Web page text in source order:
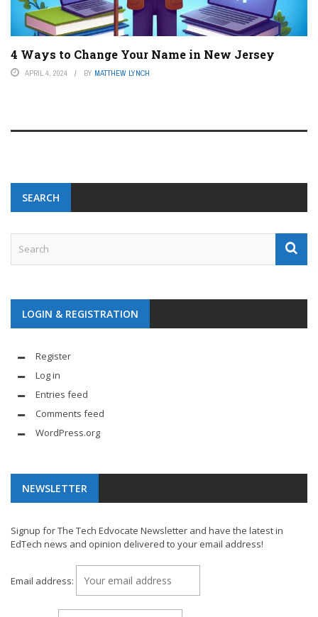
4 Ways to Change Your Name in New Jersey
APRIL 4, 2024 BY MATTHEW LYNCH
SEARCH
LOGIN & REGISTRATION
Register
Log in
Entries feed
Comments feed
WordPress.org
NEWSLETTER
Signup for The Tech Edvocate Newsletter and have the latest in
EdTech news and opinion delivered to your email address!
Email address: